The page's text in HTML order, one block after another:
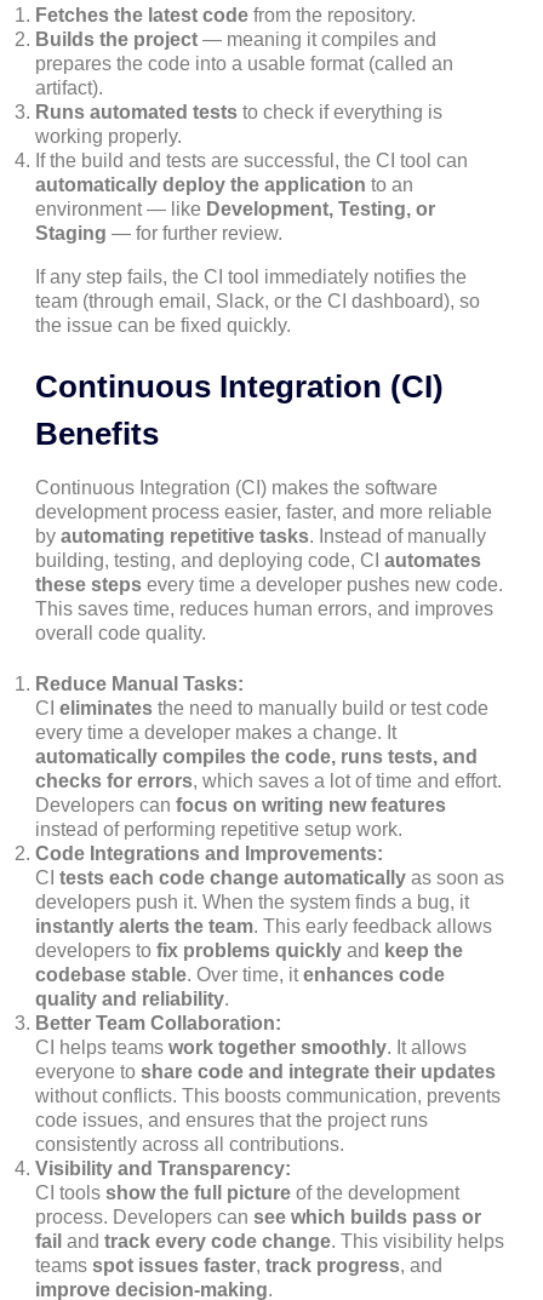
Fetches the latest code from the repository.
Builds the project — meaning it compiles and
prepares the code into a usable format (called an
artifact).
Runs automated tests to check if everything is
working properly.
If the build and tests are successful, the CI tool can
automatically deploy the application to an
environment — like Development, Testing, or
Staging — for further review.
If any step fails, the CI tool immediately notifies the
team (through email, Slack, or the CI dashboard), so
the issue can be fixed quickly.
Continuous Integration (CI)
Benefits
Continuous Integration (CI) makes the software
development process easier, faster, and more reliable
by automating repetitive tasks. Instead of manually
building, testing, and deploying code, CI automates
these steps every time a developer pushes new code.
This saves time, reduces human errors, and improves
overall code quality.
Reduce Manual Tasks:
CI eliminates the need to manually build or test code
every time a developer makes a change. It
automatically compiles the code, runs tests, and
checks for errors, which saves a lot of time and effort.
Developers can focus on writing new features
instead of performing repetitive setup work.
Code Integrations and Improvements:
CI tests each code change automatically as soon as
developers push it. When the system finds a bug, it
instantly alerts the team. This early feedback allows
developers to fix problems quickly and keep the
codebase stable. Over time, itenhances code
quality and reliability.
Better Team Collaboration:
CI helps teams work together smoothly. It allows
everyone to share code and integrate their updates
without conflicts. This boosts communication, prevents
code issues, and ensures that the project runs
consistently across all contributions.
Visibility and Transparency:
CI tools show the full picture of the development
process. Developers can see which builds pass or
fail and track every code change. This visibility helps
teams spot issues faster, track progress, and
improve decision-making.